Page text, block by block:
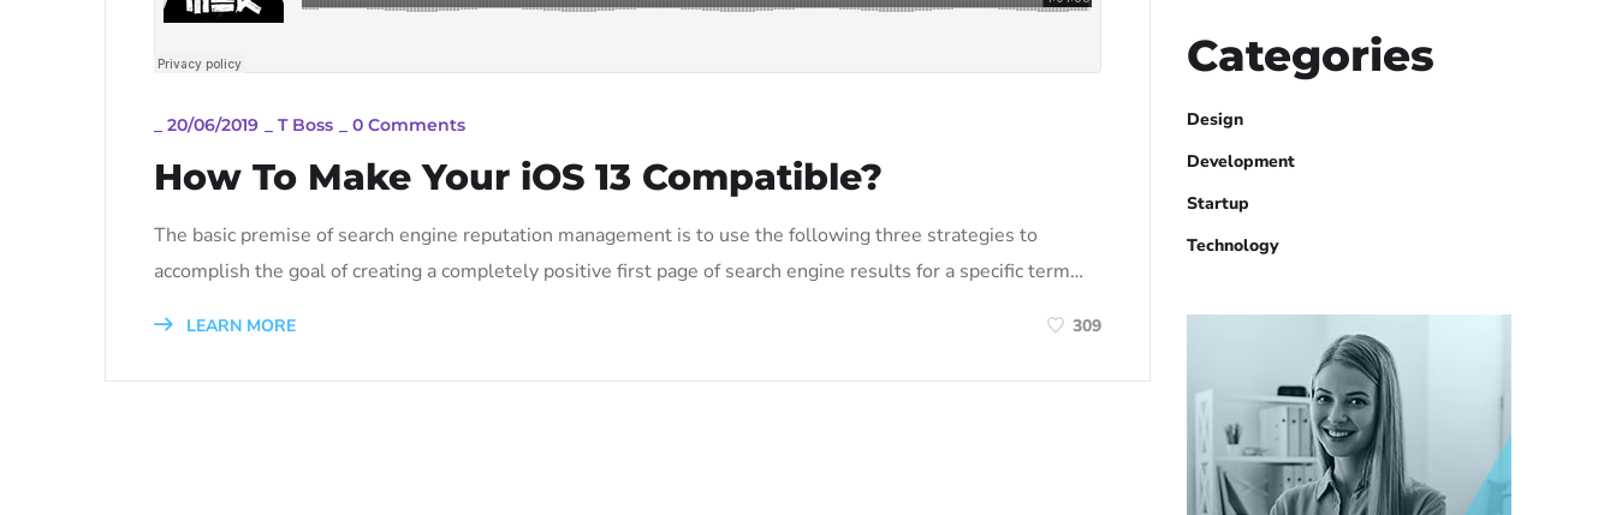
20/06/2019 T Boss 0 Comments
How To Make Your iOS 13 Compatible?
The basic premise of search engine reputation management is to use the following three strategies to
accomplish the goal of creating a completely positive first page of search engine results for a specific term…
LEARN MORE 309
Categories
Design
Development
Startup
Technology